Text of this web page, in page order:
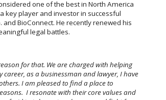
one of the best in North America
key player and investor in successful
BioConnect. He recently renewed his
legal battles.
for that. We are charged with helping
as a businessman and lawyer, I have
I am pleased to find a place to
I resonate with their core values and